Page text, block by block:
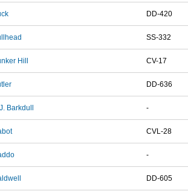
DD-420
SS-332
Hill CV-17
DD-636
Barkdull -
CVL-28
-
DD-605